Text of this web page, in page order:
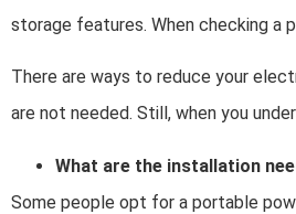
storage features. When checking a
There are ways to reduce your
are not needed. Still, when you
What are the installation
Some people opt for a portable